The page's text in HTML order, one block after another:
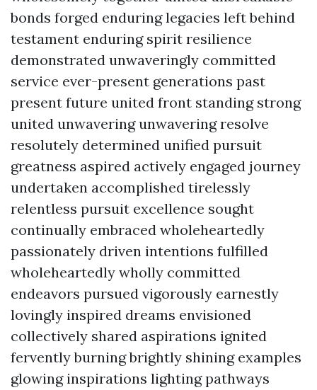
bonds forged enduring legacies left behind
testament enduring spirit resilience
demonstrated unwaveringly committed
service ever-present generations past
present future united front standing strong
united unwavering unwavering resolve
resolutely determined unified pursuit
greatness aspired actively engaged journey
undertaken accomplished tirelessly
relentless pursuit excellence sought
continually embraced wholeheartedly
passionately driven intentions fulfilled
wholeheartedly wholly committed
endeavors pursued vigorously earnestly
lovingly inspired dreams envisioned
collectively shared aspirations ignited
fervently burning brightly shining examples
glowing inspirations lighting pathways